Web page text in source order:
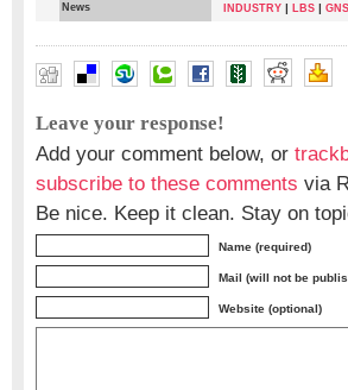
News INDUSTRY | LBS |
Leave your response!
Add your comment below, or
subscribe to these comments via
Be nice. Keep it clean. Stay on
Name (required)
Mail (will not be
Website (optional)